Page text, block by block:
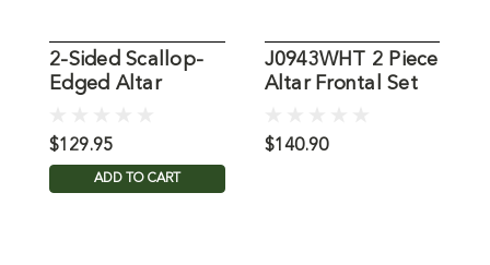
2-Sided Scallop-
Edged Altar
Linen
$129.95
ADD TO CART
J0943WHT 2 Piece
Altar Frontal Set
$140.90